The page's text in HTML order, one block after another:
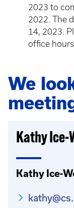
2023 to
2022. The
14, 2023.
office
We
Kathy Ice-
Kathy Ice-